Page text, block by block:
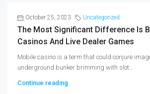
October 25, 2023 Uncategorized
The Most Significant Difference Is
Casinos And Live Dealer Games
Mobile casino is a term that could conjure
underground bunker brimming with slot...
Continue reading